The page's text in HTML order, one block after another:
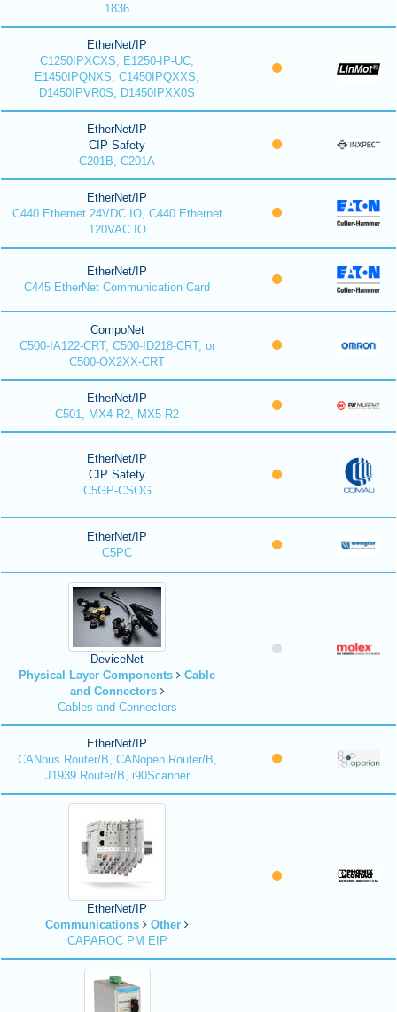
1836
EtherNet/IP
C1250IPXCXS, E1250-IP-UC,
E1450IPQNXS, C1450IPQXXS,
D1450IPVR0S, D1450IPXX0S
EtherNet/IP
CIP Safety
C201B, C201A
EtherNet/IP
C440 Ethernet 24VDC IO, C440 Ethernet
120VAC IO
EtherNet/IP
C445 EtherNet Communication Card
CompoNet
C500-IA122-CRT, C500-ID218-CRT, or
C500-OX2XX-CRT
EtherNet/IP
C501, MX4-R2, MX5-R2
EtherNet/IP
CIP Safety
C5GP-CSOG
EtherNet/IP
C5PC
DeviceNet
Physical Layer Components
Cable
and Connectors
Cables and Connectors
EtherNet/IP
CANbus Router/B, CANopen Router/B,
J1939 Router/B, i90Scanner
EtherNet/IP
Communications
Other
CAPAROC PM EIP